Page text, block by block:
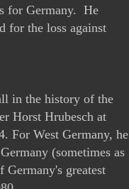
for Germany. He
for the loss against
in the history of the
Horst Hrubesch at
For West Germany, he
(sometimes as
Germany's greatest